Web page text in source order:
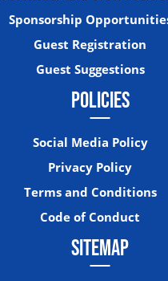
Sponsorship
Guest Registration
Guest Suggestions
POLICIES
Social Media Policy
Privacy Policy
Terms and Conditions
Code of Conduct
SITEMAP